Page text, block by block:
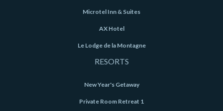
Microtel Inn & Suites
AX Hotel
Le Lodge de la Montagne
RESORTS
New Year's Getaway
Private Room Retreat 1